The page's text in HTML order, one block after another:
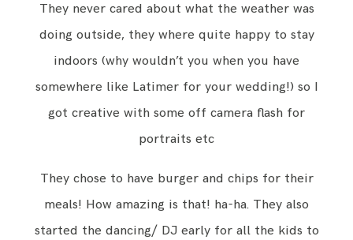
They never cared about what the weather was
doing outside, they where quite happy to stay
indoors (why wouldn’t you when you have
somewhere like Latimer for your wedding!) so I
got creative with some off camera flash for
portraits etc
They chose to have burger and chips for their
meals! How amazing is that! ha-ha. They also
started the dancing/ DJ early for all the kids to